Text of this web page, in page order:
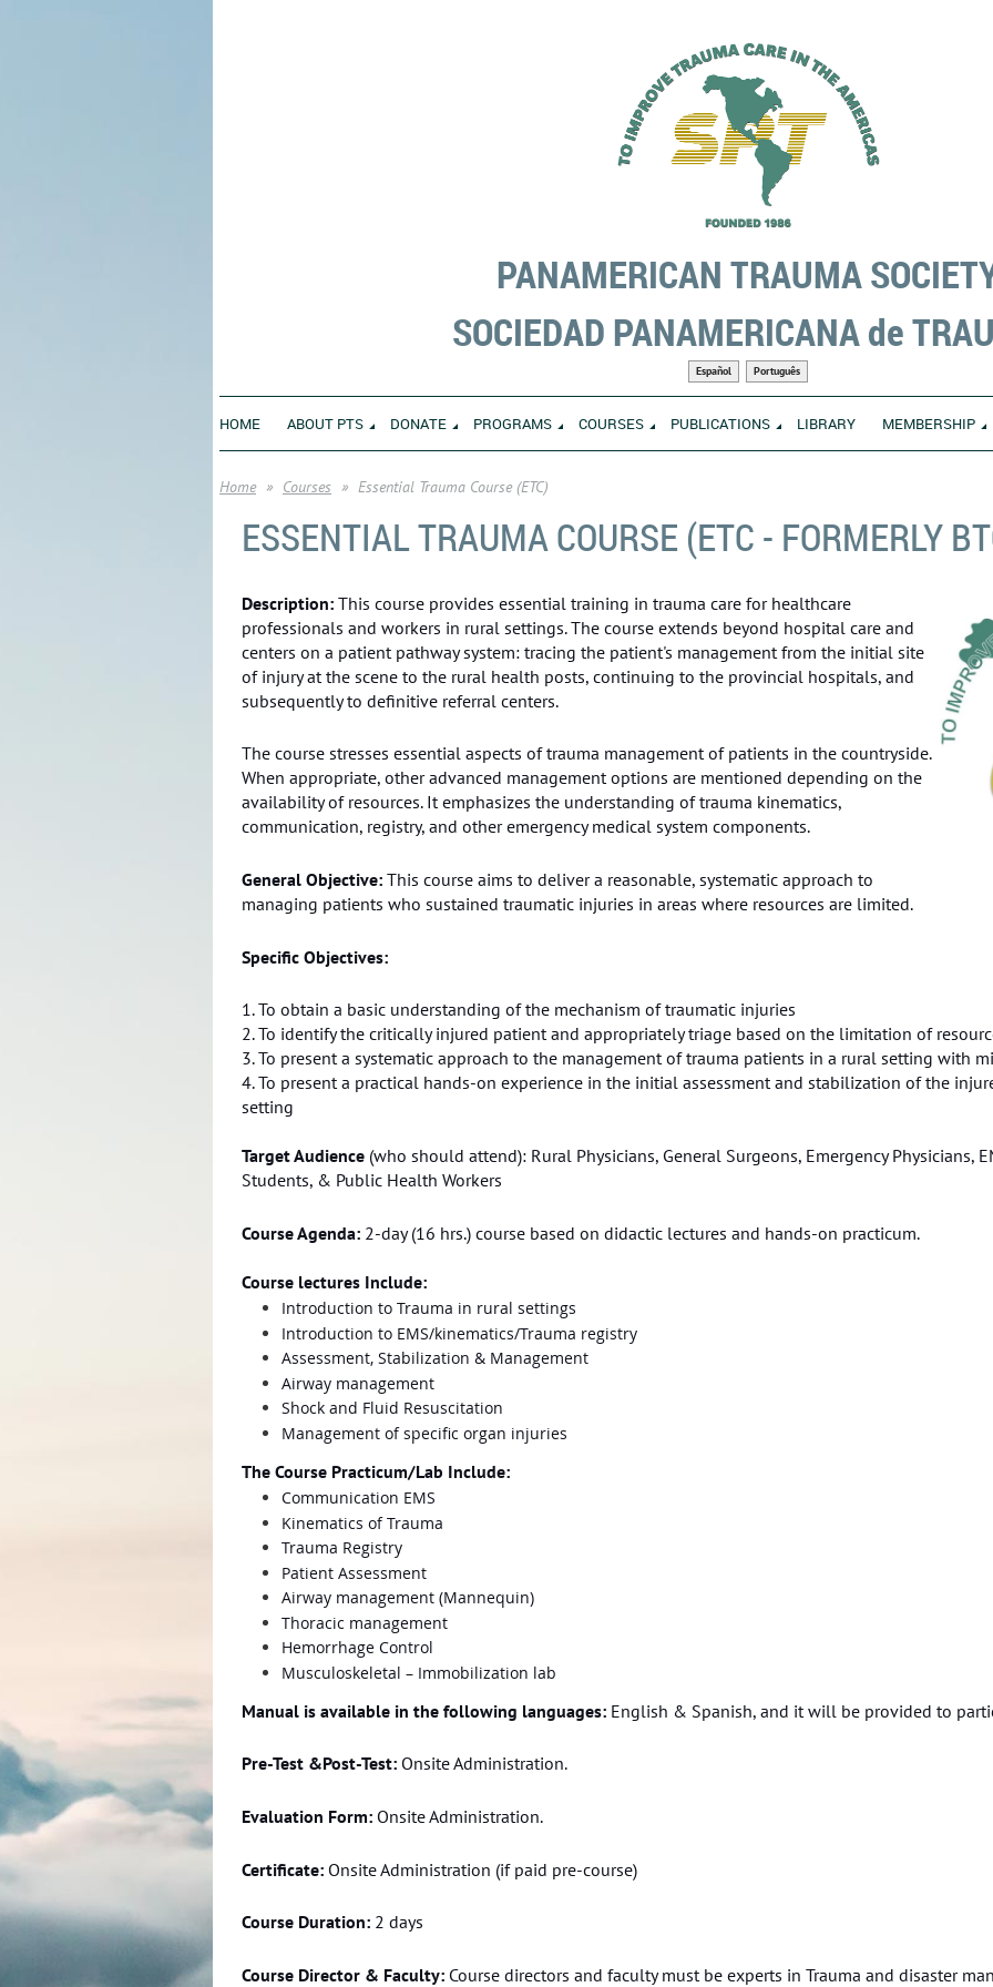
PANAMERICAN TRAUMA
SOCIEDAD PANAMERICANA de
Español Português
HOME ABOUT PTS DONATE PROGRAMS COURSES PUBLICATIONS LIBRARY MEMBERSHIP
Home Courses Essential Trauma Course (ETC)
ESSENTIAL TRAUMA COURSE (ETC - FORMERLY
Description: This course provides essential training in trauma care for healthcare
professionals and workers in rural settings. The course extends beyond hospital care and
centers on a patient pathway system: tracing the patient's management from the initial site
of injury at the scene to the rural health posts, continuing to the provincial hospitals, and
subsequently to definitive referral centers.
The course stresses essential aspects of trauma management of patients in the countryside.
When appropriate, other advanced management options are mentioned depending on the
availability of resources. It emphasizes the understanding of trauma kinematics,
communication, registry, and other emergency medical system components.
General Objective: This course aims to deliver a reasonable, systematic approach to
managing patients who sustained traumatic injuries in areas where resources are limited.
Specific Objectives:
1. To obtain a basic understanding of the mechanism of traumatic injuries
2. To identify the critically injured patient and appropriately triage based on the limitation of
3. To present a systematic approach to the management of trauma patients in a rural setting with
4. To present a practical hands-on experience in the initial assessment and stabilization of the
setting
Target Audience (who should attend): Rural Physicians, General Surgeons, Emergency Physicians,
Students, & Public Health Workers
Course Agenda: 2-day (16 hrs.) course based on didactic lectures and hands-on practicum.
Course lectures Include:
Introduction to Trauma in rural settings
Introduction to EMS/kinematics/Trauma registry
Assessment, Stabilization & Management
Airway management
Shock and Fluid Resuscitation
Management of specific organ injuries
The Course Practicum/Lab Include:
Communication EMS
Kinematics of Trauma
Trauma Registry
Patient Assessment
Airway management (Mannequin)
Thoracic management
Hemorrhage Control
Musculoskeletal – Immobilization lab
Manual is available in the following languages: English & Spanish, and it will be provided to
Pre-Test &Post-Test: Onsite Administration.
Evaluation Form: Onsite Administration.
Certificate: Onsite Administration (if paid pre-course)
Course Duration: 2 days
Course Director & Faculty: Course directors and faculty must be experts in Trauma and disaster